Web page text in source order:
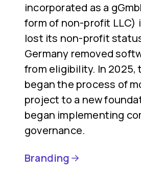
incorporated as a
form of non-profit LLC)
lost its non-profit
Germany removed
from eligibility. In 2025,
began the process of
project to a new
began implementing
governance.
Branding